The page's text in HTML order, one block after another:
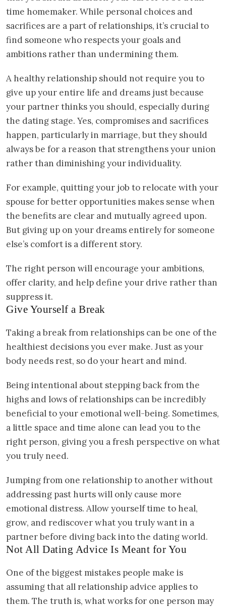
time homemaker. While personal choices and
sacrifices are a part of relationships, it’s crucial to
find someone who respects your goals and
ambitions rather than undermining them.
A healthy relationship should not require you to
give up your entire life and dreams just because
your partner thinks you should, especially during
the dating stage. Yes, compromises and sacrifices
happen, particularly in marriage, but they should
always be for a reason that strengthens your union
rather than diminishing your individuality.
For example, quitting your job to relocate with your
spouse for better opportunities makes sense when
the benefits are clear and mutually agreed upon.
But giving up on your dreams entirely for someone
else’s comfort is a different story.
The right person will encourage your ambitions,
offer clarity, and help define your drive rather than
suppress it.
Give Yourself a Break
Taking a break from relationships can be one of the
healthiest decisions you ever make. Just as your
body needs rest, so do your heart and mind.
Being intentional about stepping back from the
highs and lows of relationships can be incredibly
beneficial to your emotional well-being. Sometimes,
a little space and time alone can lead you to the
right person, giving you a fresh perspective on what
you truly need.
Jumping from one relationship to another without
addressing past hurts will only cause more
emotional distress. Allow yourself time to heal,
grow, and rediscover what you truly want in a
partner before diving back into the dating world.
Not All Dating Advice Is Meant for You
One of the biggest mistakes people make is
assuming that all relationship advice applies to
them. The truth is, what works for one person may